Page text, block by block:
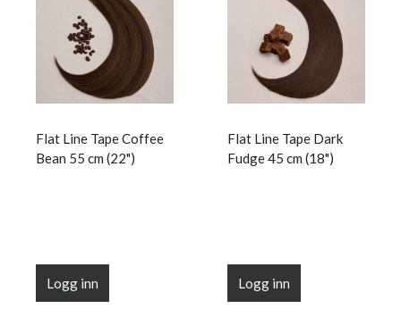
Flat Line Tape Coffee
Bean 55 cm (22")
Logg inn
Flat Line Tape Dark
Fudge 45 cm (18")
Logg inn